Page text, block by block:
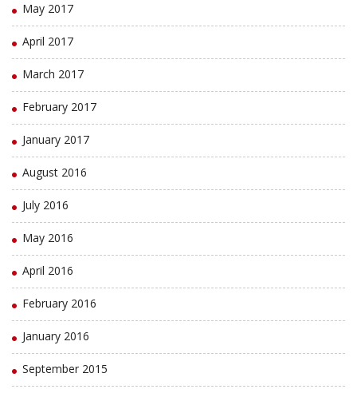
May 2017
April 2017
March 2017
February 2017
January 2017
August 2016
July 2016
May 2016
April 2016
February 2016
January 2016
September 2015